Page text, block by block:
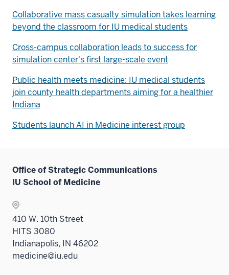
Collaborative mass casualty simulation takes learning
beyond the classroom for IU medical students
Cross-campus collaboration leads to success for
simulation center's first large-scale event
Public health meets medicine: IU medical students
join county health departments aiming for a healthier
Indiana
Students launch AI in Medicine interest group
Office of Strategic Communications
IU School of Medicine
410 W. 10th Street
HITS 3080
Indianapolis, IN 46202
medicine@iu.edu